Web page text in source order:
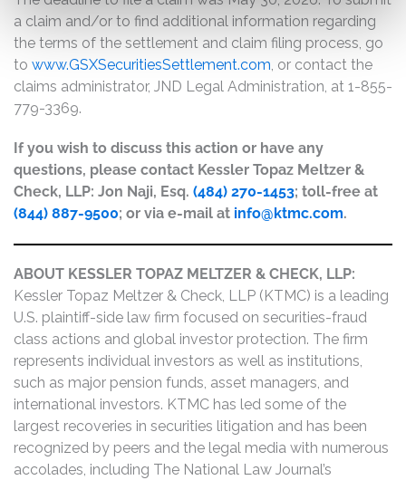
a claim and/or to find additional information regarding
the terms of the settlement and claim filing process, go
to www.GSXSecuritiesSettlement.com, or contact the
claims administrator, JND Legal Administration, at 1-855-
779-3369.
If you wish to discuss this action or have any
questions, please contact Kessler Topaz Meltzer &
Check, LLP: Jon Naji, Esq. (484) 270-1453; toll-free at
(844) 887-9500; or via e-mail at info@ktmc.com.
ABOUT KESSLER TOPAZ MELTZER & CHECK, LLP:
Kessler Topaz Meltzer & Check, LLP (KTMC) is a leading
U.S. plaintiff-side law firm focused on securities-fraud
class actions and global investor protection. The firm
represents individual investors as well as institutions,
such as major pension funds, asset managers, and
international investors. KTMC has led some of the
largest recoveries in securities litigation and has been
recognized by peers and the legal media with numerous
accolades, including The National Law Journal’s